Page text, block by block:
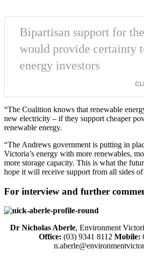
Bipartisan support for
would provide certainty
energy investors
“The Coalition knows that renewable
new electricity – if they support cheaper
renewable energy.
“The Andrews government is putting in
Victoria’s energy with more renewables,
more storage capacity. This is what the
hope it will receive support from all sides
For interview and further
Dr Nicholas Aberle, Environment
Office: (03) 9341 8112 Mobile: